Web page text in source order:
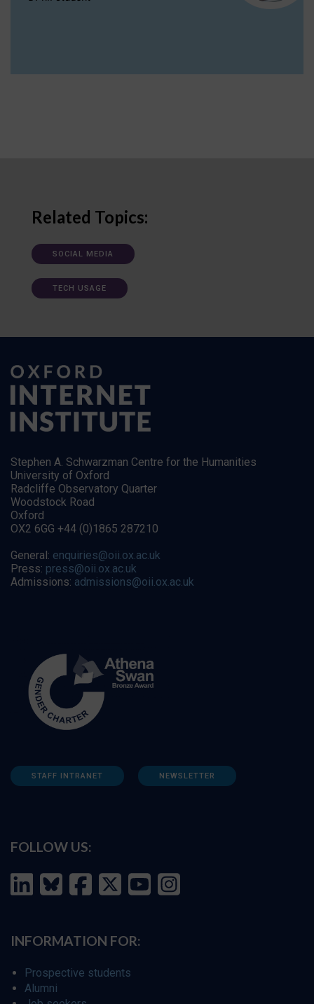
Related Topics:
SOCIAL MEDIA
TECH USAGE
Stephen A. Schwarzman Centre for the Humanities
University of Oxford
Radcliffe Observatory Quarter
Woodstock Road
Oxford
OX2 6GG +44 (0)1865 287210
General: enquiries@oii.ox.ac.uk
Press: press@oii.ox.ac.uk
Admissions: admissions@oii.ox.ac.uk
STAFF INTRANET NEWSLETTER
FOLLOW US:
INFORMATION FOR:
Prospective students
Alumni